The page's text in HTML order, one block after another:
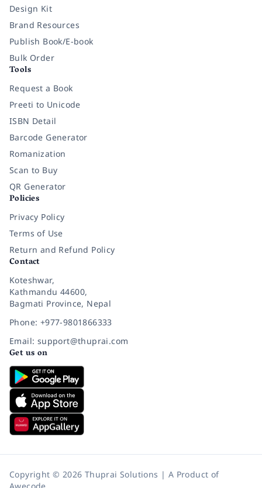
Design Kit
Brand Resources
Publish Book/E-book
Bulk Order
Tools
Request a Book
Preeti to Unicode
ISBN Detail
Barcode Generator
Romanization
Scan to Buy
QR Generator
Policies
Privacy Policy
Terms of Use
Return and Refund Policy
Contact
Koteshwar,
Kathmandu 44600,
Bagmati Province, Nepal
Phone: +977-9801866333
Email: support@thuprai.com
Get us on
Copyright © 2026 Thuprai Solutions | A Product of